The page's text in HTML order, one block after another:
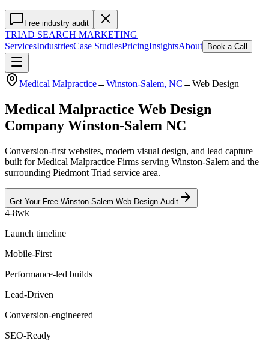
Free industry audit
TRIAD SEARCH MARKETING
ServicesIndustriesCase StudiesPricingInsightsAbout Book a Call
Medical Malpractice→Winston-Salem, NC →Web Design
Medical Malpractice Web Design
Company Winston-Salem NC
Conversion-first websites, modern visual design, and lead capture
built for Medical Malpractice Firms serving Winston-Salem and the
surrounding Piedmont Triad service area.
Get Your Free Winston-Salem Web Design Audit
4-8wk
Launch timeline
Mobile-First
Performance-led builds
Lead-Driven
Conversion-engineered
SEO-Ready